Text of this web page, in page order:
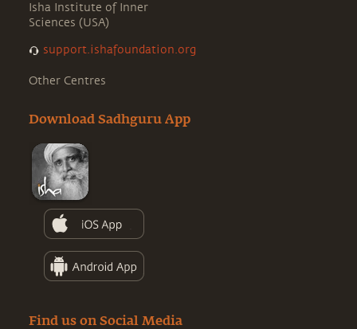
Isha Institute of Inner
Sciences (USA)
support.ishafoundation.org
Other Centres
Download Sadhguru App
Find us on Social Media